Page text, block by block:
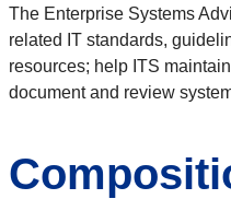
The Enterprise Systems
related IT standards,
resources; help ITS
document and review